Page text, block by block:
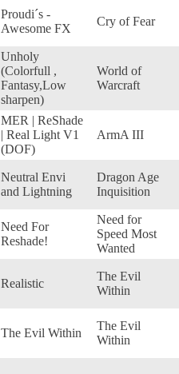
Proudi´s -
Awesome FX
Cry of Fear
Unholy
(Colorfull ,
Fantasy,Low
sharpen)
World of
Warcraft
MER | ReShade
| Real Light V1
(DOF)
ArmA III
Neutral Envi
and Lightning
Dragon Age
Inquisition
Need For
Reshade!
Need for
Speed Most
Wanted
Realistic
The Evil
Within
The Evil Within
The Evil
Within